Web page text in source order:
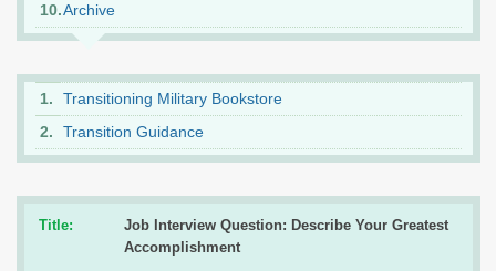
Archive
Transitioning Military Bookstore
Transition Guidance
Title:
Job Interview Question: Describe Your Greatest
Accomplishment